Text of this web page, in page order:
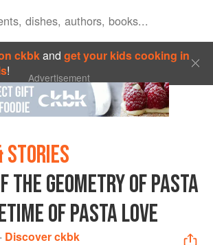
ckbkandget your kids cooking in
! Advertisement
STORIES
THE GEOMETRY OF PASTA
OF PASTA LOVE
· Discover ckbk